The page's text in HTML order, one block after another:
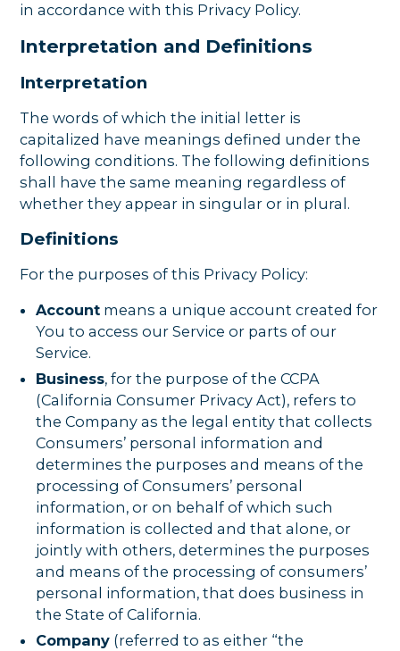
in accordance with this Privacy Policy.
Interpretation and Definitions
Interpretation
The words of which the initial letter is
capitalized have meanings defined under the
following conditions. The following definitions
shall have the same meaning regardless of
whether they appear in singular or in plural.
Definitions
For the purposes of this Privacy Policy:
Account means a unique account created for
You to access our Service or parts of our
Service.
Business, for the purpose of the CCPA
(California Consumer Privacy Act), refers to
the Company as the legal entity that collects
Consumers’ personal information and
determines the purposes and means of the
processing of Consumers’ personal
information, or on behalf of which such
information is collected and that alone, or
jointly with others, determines the purposes
and means of the processing of consumers’
personal information, that does business in
the State of California.
Company (referred to as either “the